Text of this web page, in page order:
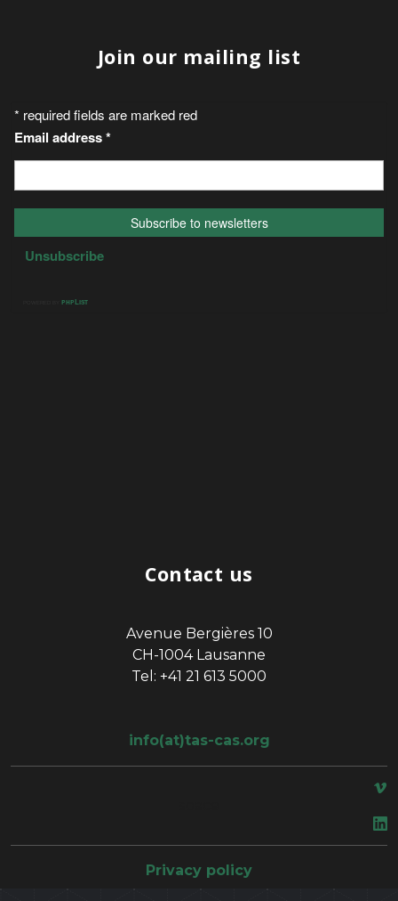
Join our mailing list
Contact us
Avenue Bergières 10
CH-1004 Lausanne
Tel: +41 21 613 5000
info(at)tas-cas.org
Privacy policy